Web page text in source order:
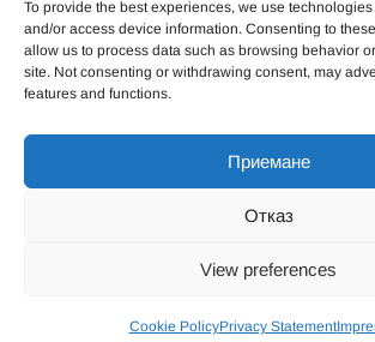
To provide the best experiences, we use
and/or access device information. Consenting to
allow us to process data such as browsing behavior
site. Not consenting or withdrawing consent, may
features and functions.
Приемане
Отказ
View preferences
Cookie PolicyPrivacy Statement
Proudly powered by WordPress |Theme: